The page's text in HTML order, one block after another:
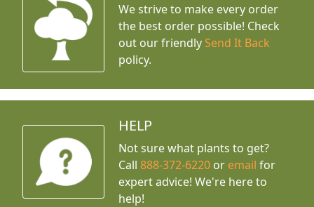
We strive to make every order
the best order possible! Check
out our friendly Send It Back
policy.
HELP
Not sure what plants to get?
Call888-372-6220 or email for
expert advice! We're here to
help!